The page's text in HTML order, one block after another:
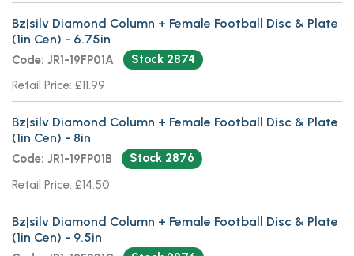
Bz|silv Diamond Column + Female Football Disc & Plate
(1in Cen) - 6.75in
Code: JR1-19FP01A
Stock 2874
Retail Price: £11.99
Bz|silv Diamond Column + Female Football Disc & Plate
(1in Cen) - 8in
Code: JR1-19FP01B
Stock 2876
Retail Price: £14.50
Bz|silv Diamond Column + Female Football Disc & Plate
(1in Cen) - 9.5in